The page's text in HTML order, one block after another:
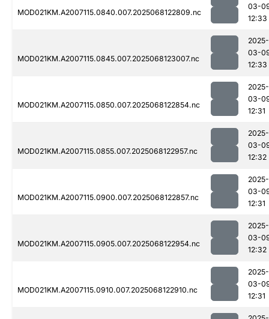
MOD021KM.A2007115.0840.007.2025068122809.nc
03-
12:33
MOD021KM.A2007115.0845.007.2025068123007.nc
2025-
03-
12:33
MOD021KM.A2007115.0850.007.2025068122854.nc
2025-
03-
12:31
MOD021KM.A2007115.0855.007.2025068122957.nc
2025-
03-
12:32
MOD021KM.A2007115.0900.007.2025068122857.nc
2025-
03-
12:31
MOD021KM.A2007115.0905.007.2025068122954.nc
2025-
03-
12:32
MOD021KM.A2007115.0910.007.2025068122910.nc
2025-
03-
12:31